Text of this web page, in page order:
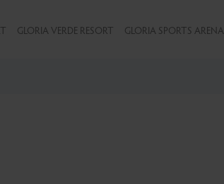
GLORIA VERDE RESORT GLORIA SPORTS ARENA